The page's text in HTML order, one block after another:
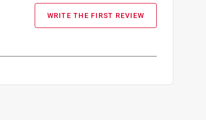
WRITE THE FIRST REVIEW